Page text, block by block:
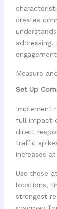
creates
Measure
Set Up
Implement
full impact
direct
traffic
increases
Use these
locations,
strongest